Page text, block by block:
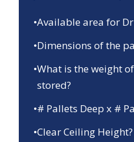
•Available area for
•Dimensions of the
•What is the weight
stored?
•# Pallets Deep x #
•Clear Ceiling Height?